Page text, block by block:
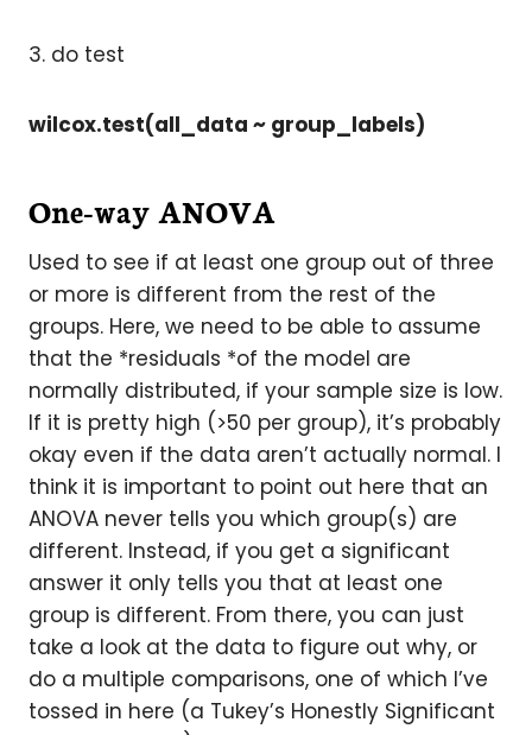
3. do test
wilcox.test(all_data ~ group_labels)
One-way ANOVA
Used to see if at least one group out of three
or more is different from the rest of the
groups. Here, we need to be able to assume
that the *residuals *of the model are
normally distributed, if your sample size is low.
If it is pretty high (>50 per group), it’s probably
okay even if the data aren’t actually normal. I
think it is important to point out here that an
ANOVA never tells you which group(s) are
different. Instead, if you get a significant
answer it only tells you that at least one
group is different. From there, you can just
take a look at the data to figure out why, or
do a multiple comparisons, one of which I’ve
tossed in here (a Tukey’s Honestly Significant